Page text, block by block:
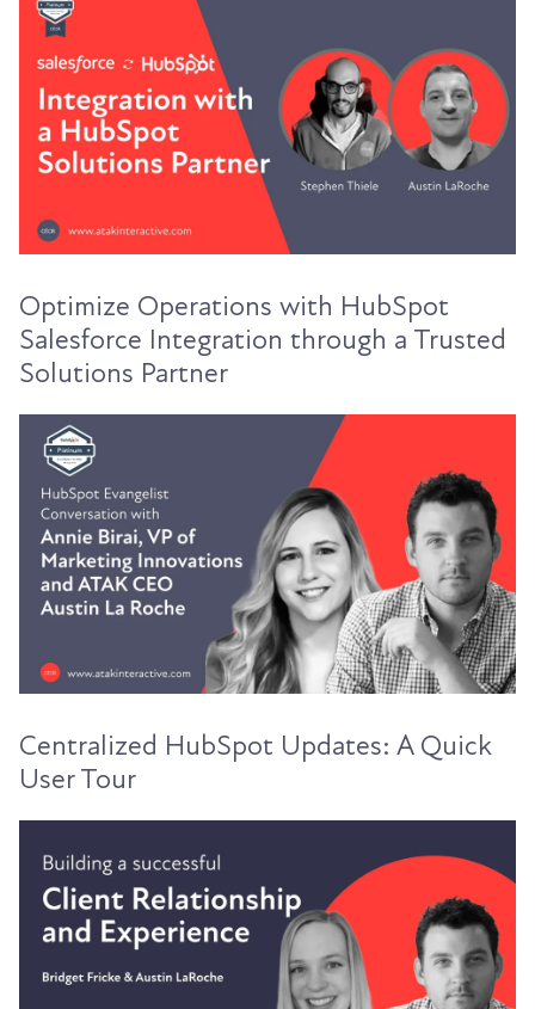
Optimize Operations with HubSpot
Salesforce Integration through a Trusted
Solutions Partner
Centralized HubSpot Updates: A Quick
User Tour